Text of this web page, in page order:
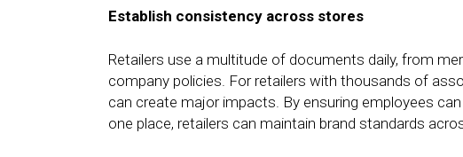
Establish consistency across stores
Retailers use a multitude of documents daily, from
company policies. For retailers with thousands of
can create major impacts. By ensuring employees
one place, retailers can maintain brand standards